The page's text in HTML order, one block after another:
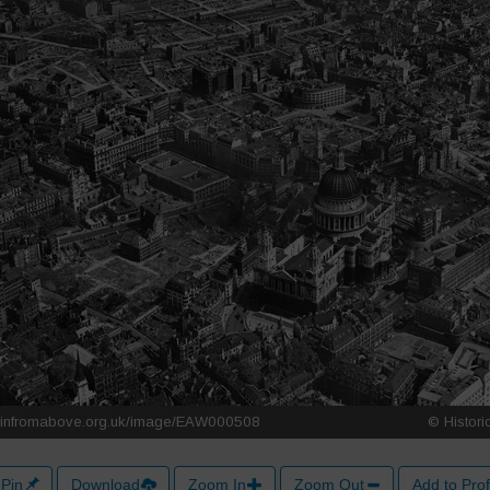
Download Zoom In Zoom Out Add to